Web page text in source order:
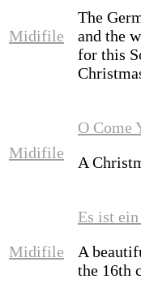
Midifile
The
and the
for this
Midifile
O Come
A
Midifile
Es ist
A
the 16th